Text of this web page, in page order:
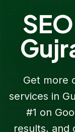
Get more
services in
#1 on
results, and